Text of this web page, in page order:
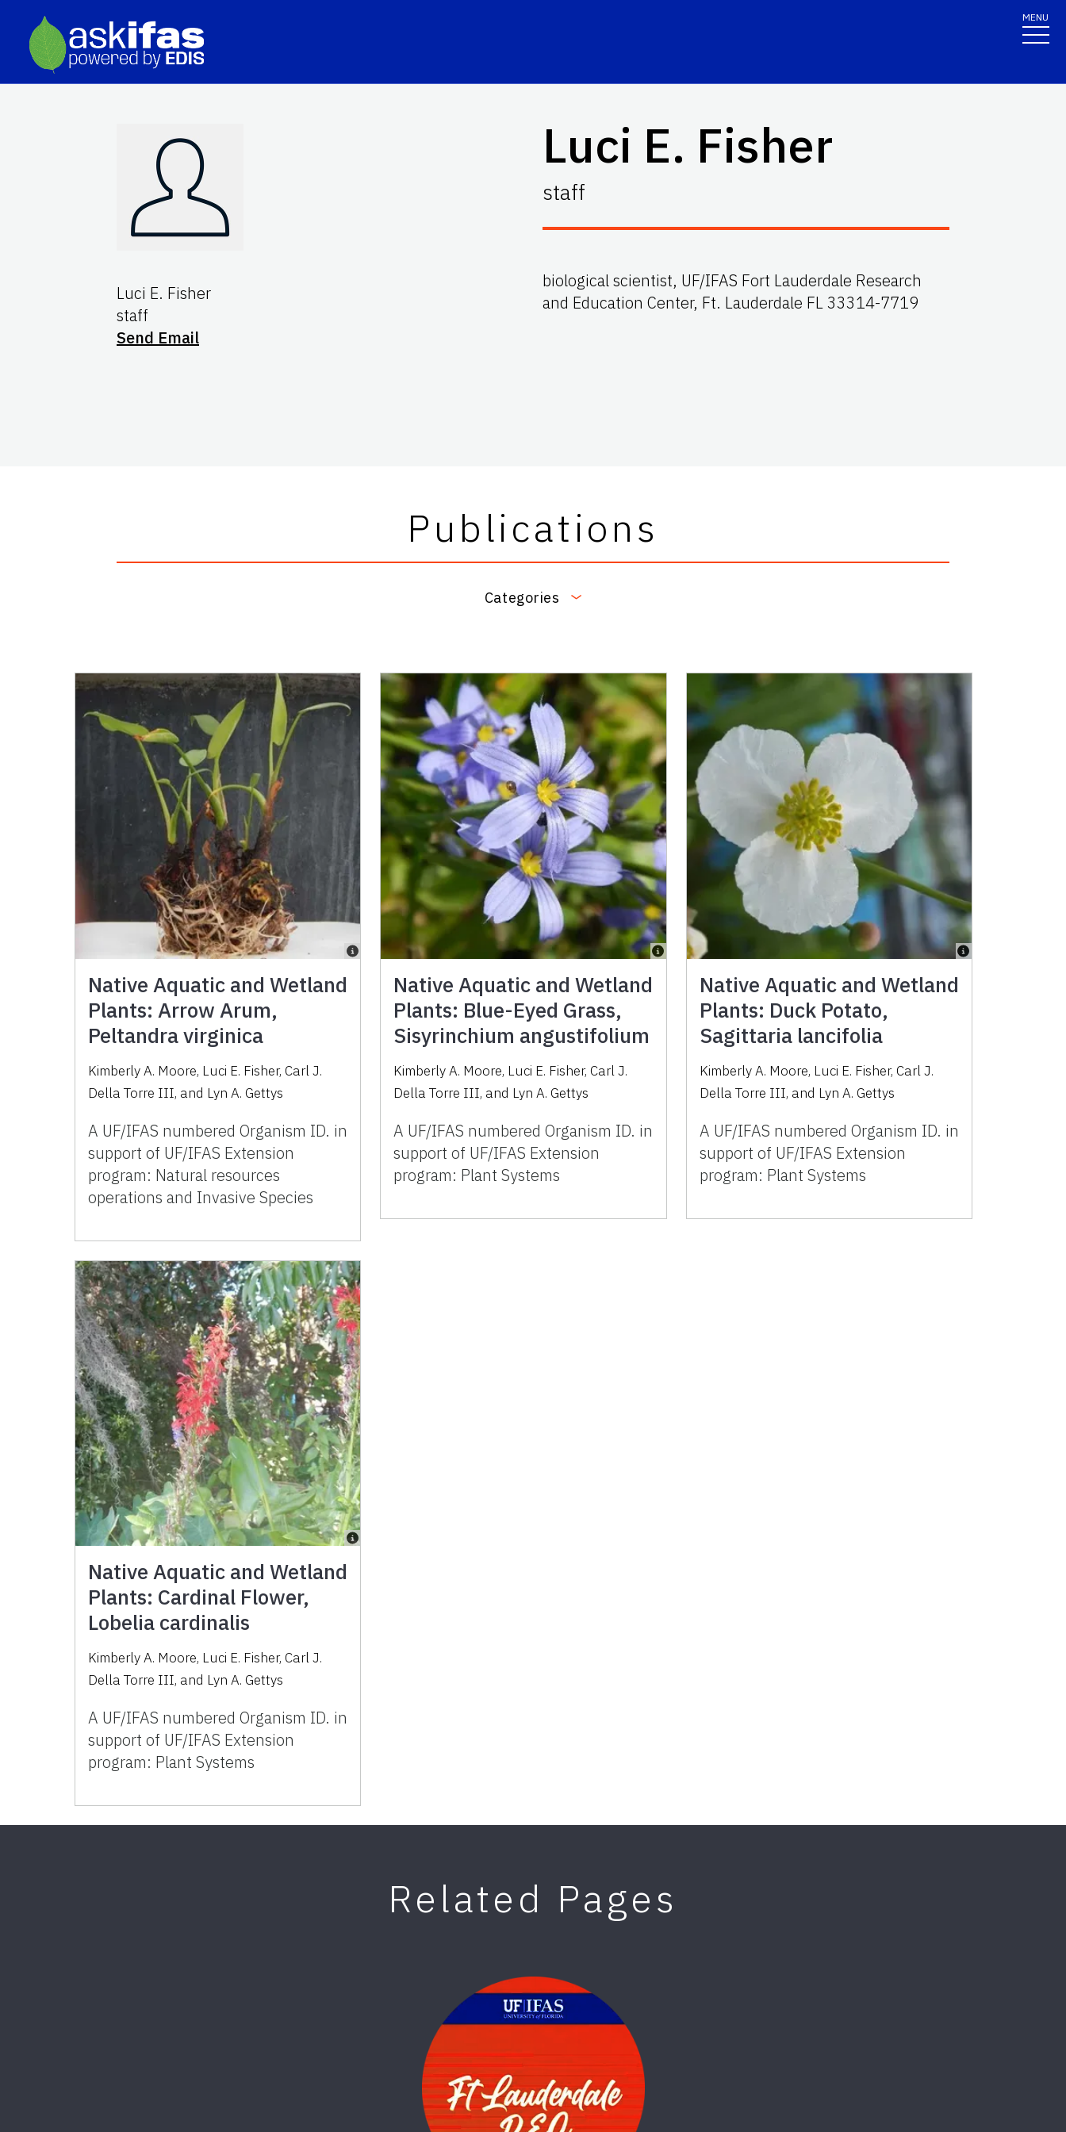
MENU
Luci E. Fisher
staff
Send Email
Luci E. Fisher
staff
biological scientist, UF/IFAS Fort Lauderdale Research
and Education Center, Ft. Lauderdale FL 33314-7719
Publications
Categories
Native Aquatic and Wetland
Plants: Arrow Arum,
Peltandra virginica
Kimberly A. Moore, Luci E. Fisher, Carl J.
Della Torre III, and Lyn A. Gettys
A UF/IFAS numbered Organism ID. in
support of UF/IFAS Extension
program: Natural resources
operations and Invasive Species
Native Aquatic and Wetland
Plants: Cardinal Flower,
Lobelia cardinalis
Kimberly A. Moore, Luci E. Fisher, Carl J.
Della Torre III, and Lyn A. Gettys
A UF/IFAS numbered Organism ID. in
support of UF/IFAS Extension
program: Plant Systems
Native Aquatic and Wetland
Plants: Blue-Eyed Grass,
Sisyrinchium angustifolium
Kimberly A. Moore, Luci E. Fisher, Carl J.
Della Torre III, and Lyn A. Gettys
A UF/IFAS numbered Organism ID. in
support of UF/IFAS Extension
program: Plant Systems
Native Aquatic and Wetland
Plants: Duck Potato,
Sagittaria lancifolia
Kimberly A. Moore, Luci E. Fisher, Carl J.
Della Torre III, and Lyn A. Gettys
A UF/IFAS numbered Organism ID. in
support of UF/IFAS Extension
program: Plant Systems
Related Pages